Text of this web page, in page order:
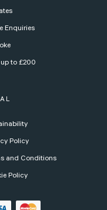
Enquiries
to £200
Policy
and Conditions
Policy